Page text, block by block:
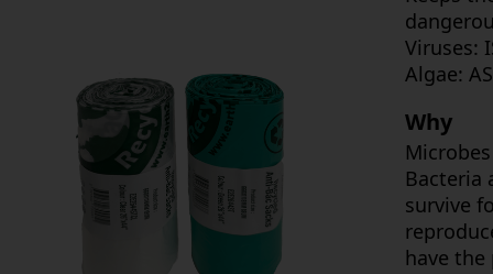
Viruses:
Algae:
Why
Bacteria
survive
have